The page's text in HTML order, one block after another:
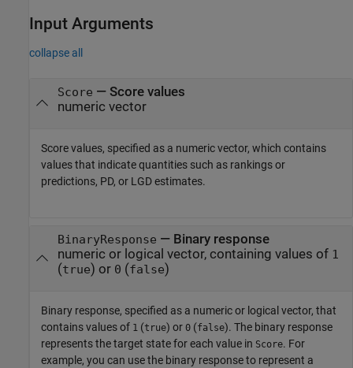
Input Arguments
collapse all
Score — Score values
numeric vector
Score values, specified as a numeric vector, which contains
values that indicate quantities such as rankings or
predictions, PD, or LGD estimates.
BinaryResponse — Binary response
numeric or logical vector, containing values of 1
(true) or 0 (false)
Binary response, specified as a numeric or logical vector, that
contains values of 1 (true) or 0 (false). The binary response
represents the target state for each value in Score. For
example, you can use the binary response to represent a